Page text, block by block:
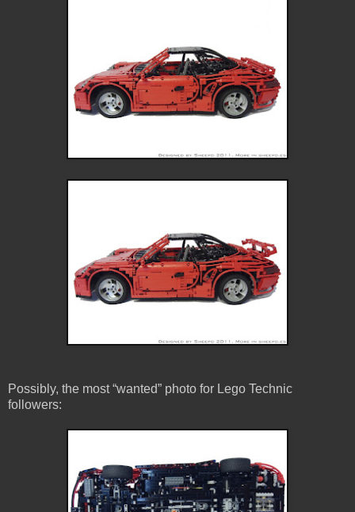
Possibly, the most “wanted” photo for Lego Technic
followers: